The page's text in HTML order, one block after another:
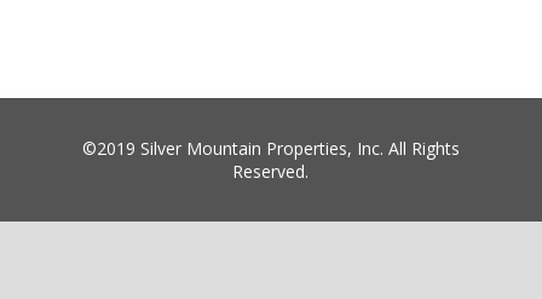
©2019 Silver Mountain Properties, Inc. All Rights
Reserved.